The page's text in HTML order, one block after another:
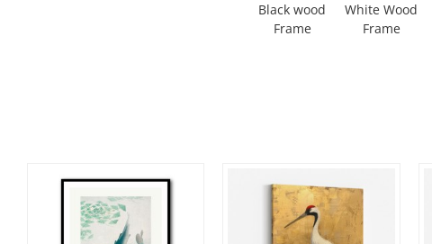
Black wood
Frame
White Wood
Frame